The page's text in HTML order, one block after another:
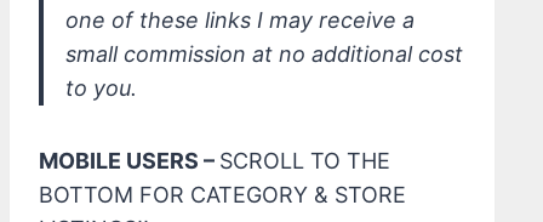
one of these links I may receive a
small commission at no additional cost
to you.
MOBILE USERS – SCROLL TO THE
BOTTOM FOR CATEGORY & STORE